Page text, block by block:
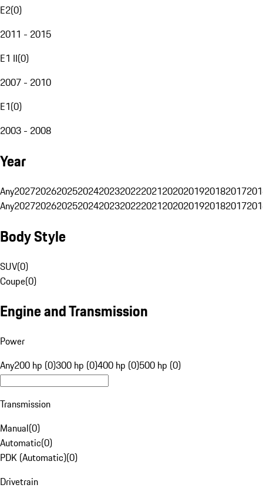
E2(0)
2011 - 2015
E1 II(0)
2007 - 2010
E1(0)
2003 - 2008
Year
Any20272026202520242023202220212020201920182017
Any20272026202520242023202220212020201920182017
Body Style
SUV(0)
Coupe(0)
Engine and Transmission
Power
Any200 hp (0)300 hp (0)400 hp (0)500 hp (0)
Transmission
Manual(0)
Automatic(0)
PDK (Automatic)(0)
Drivetrain